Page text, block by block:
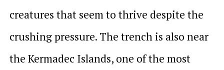
creatures that seem to thrive despite the
crushing pressure. The trench is also near
the Kermadec Islands, one of the most